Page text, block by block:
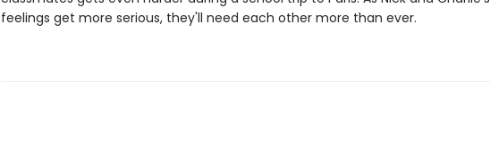
feelings get more serious, they'll need each other more than ever.